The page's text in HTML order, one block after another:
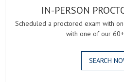
IN-PERSON
Scheduled a proctored exam with
with one of our
SEARCH